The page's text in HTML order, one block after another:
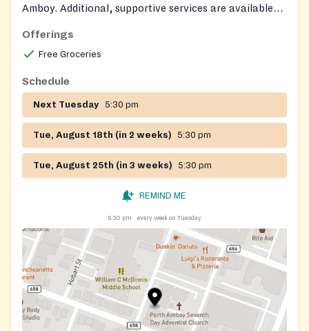
Amboy. Additional, supportive services are available
citizenship classes and immigration support
Offerings
Free Groceries
Schedule
Next Tuesday 5:30 pm
Tue, August 18th (in 2 weeks) 5:30 pm
Tue, August 25th (in 3 weeks) 5:30 pm
REMIND ME
5:30 pm every week on Tuesday